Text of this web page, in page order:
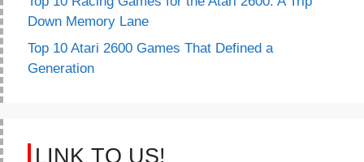
Down Memory Lane
Top 10 Atari 2600 Games That Defined a
Generation
LINK TO US!